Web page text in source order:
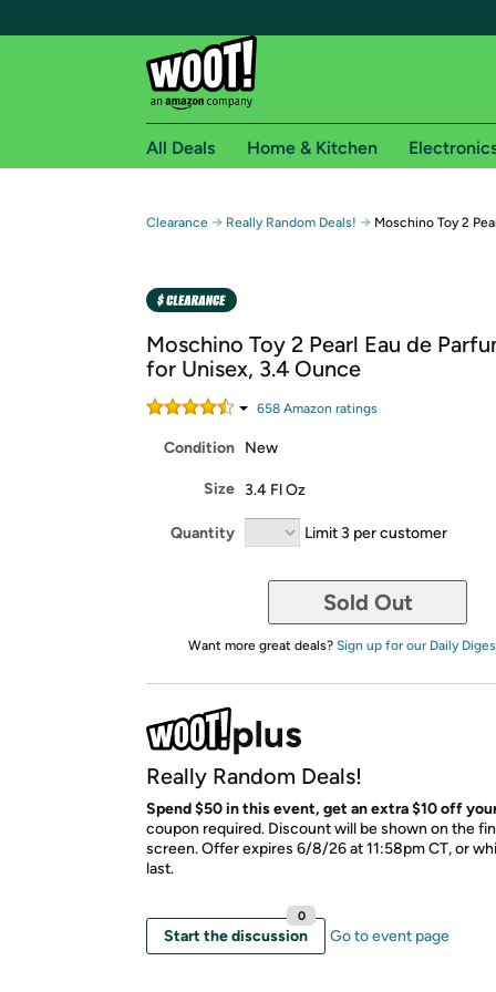
Free shipping for
Free Standard shipping on Woot! orders
Amazon Prime membership required. See
Get started by logging in with Amazon or try a
All Deals Home & Kitchen
Clearance → Really Random Deals! → Moschino Toy 2
Moschino Toy 2 Pearl Eau de
for Unisex, 3.4 Ounce
658 Amazon ratings
Condition New
Size 3.4 Fl Oz
Quantity Limit 3 per customer
Sold Out
Want more great deals? Sign up for our Daily
Really Random Deals!
Spend $50 in this event, get an extra $10 off
coupon required. Discount will be shown on the
screen. Offer expires 6/8/26 at 11:58pm CT, or
last.
Start the discussion
0
Go to event page